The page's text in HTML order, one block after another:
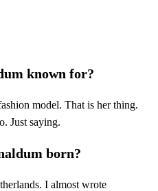
known for?
model. That is her thing.
Just saying.
born?
I almost wrote